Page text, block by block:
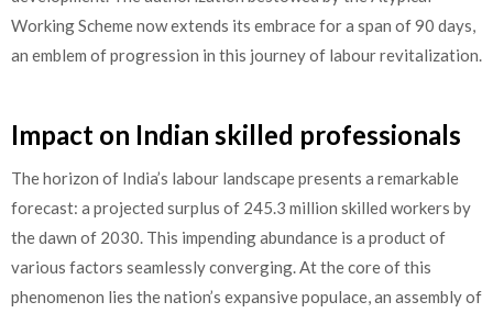
Working Scheme now extends its embrace for a span of 90 days,
an emblem of progression in this journey of labour revitalization.
Impact on Indian skilled professionals
The horizon of India’s labour landscape presents a remarkable
forecast: a projected surplus of 245.3 million skilled workers by
the dawn of 2030. This impending abundance is a product of
various factors seamlessly converging. At the core of this
phenomenon lies the nation’s expansive populace, an assembly of